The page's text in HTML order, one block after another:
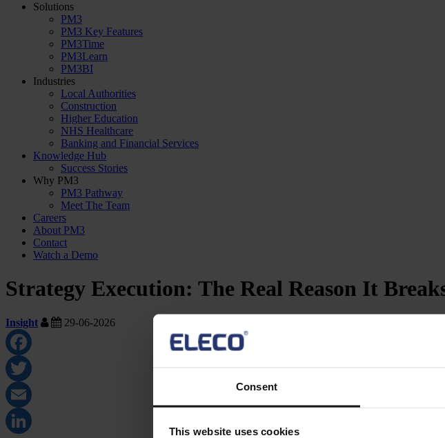
Consent
This website uses cookies
Solutions
PM3
PM3 Key Features
PM3Time
PM3Learn
PM3BI
Industries
Local Authorities
Construction
Higher Education
NHS Healthcare
Banking and Financial Services
Knowledge Hub
Success Stories
Why PM3
PM3 Pathway
Meet The Team
Careers
About PM3
Contact
Watch a Demo
Strategy Execution: The Real Reason It
Insight 29-06-2026
Facebook
Twitter
Email